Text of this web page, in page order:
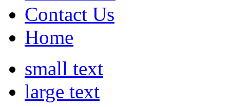
Contact Us
Home
small text
large text